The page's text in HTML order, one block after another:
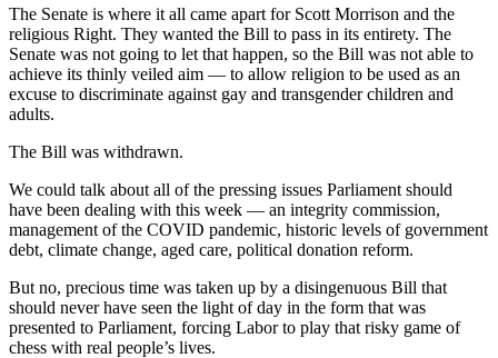
The Senate is where it all came apart for Scott Morrison and the
religious Right. They wanted the Bill to pass in its entirety. The
Senate was not going to let that happen, so the Bill was not able to
achieve its thinly veiled aim — to allow religion to be used as an
excuse to discriminate against gay and transgender children and
adults.
The Bill was withdrawn.
We could talk about all of the pressing issues Parliament should
have been dealing with this week — an integrity commission,
management of the COVID pandemic, historic levels of government
debt, climate change, aged care, political donation reform.
But no, precious time was taken up by a disingenuous Bill that
should never have seen the light of day in the form that was
presented to Parliament, forcing Labor to play that risky game of
chess with real people’s lives.